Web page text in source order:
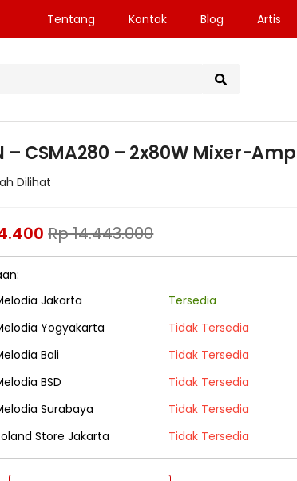
Tentang Kontak Blog Artis
– CSMA280 – 2x80W Mixer-
Dilihat
Rp14.443.000
Jakarta
Tersedia
Yogyakarta
Tidak Tersedia
Bali
Tidak Tersedia
BSD
Tidak Tersedia
Surabaya
Tidak Tersedia
Store Jakarta
Tidak Tersedia